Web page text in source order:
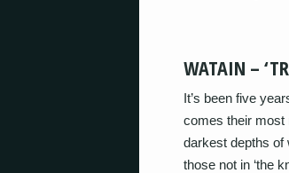
WATAIN –
It’s been five
comes their most
darkest depths of
those not in ‘the